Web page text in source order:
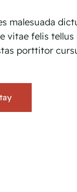
malesuada
vitae felis tellus
porttitor